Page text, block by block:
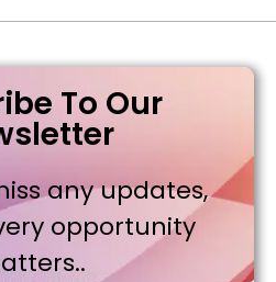
To Our
any updates,
opportunity